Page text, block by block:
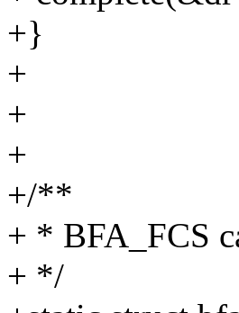
+}
+
+
+
+/**
+ * BFA_FCS
+ */